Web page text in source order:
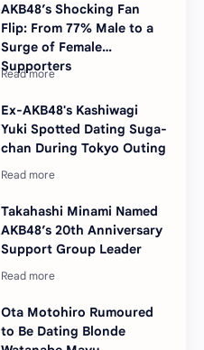
AKB48’s Shocking Fan
Flip: From 77% Male to a
Surge of Female
Supporters
Ex-AKB48's Kashiwagi
Yuki Spotted Dating Suga-
chan During Tokyo Outing
Takahashi Minami Named
AKB48’s 20th Anniversary
Support Group Leader
Ota Motohiro Rumoured
to Be Dating Blonde